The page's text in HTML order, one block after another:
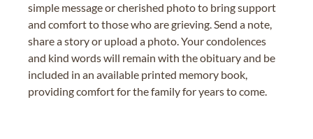
simple message or cherished photo to bring support
and comfort to those who are grieving. Send a note,
share a story or upload a photo. Your condolences
and kind words will remain with the obituary and be
included in an available printed memory book,
providing comfort for the family for years to come.